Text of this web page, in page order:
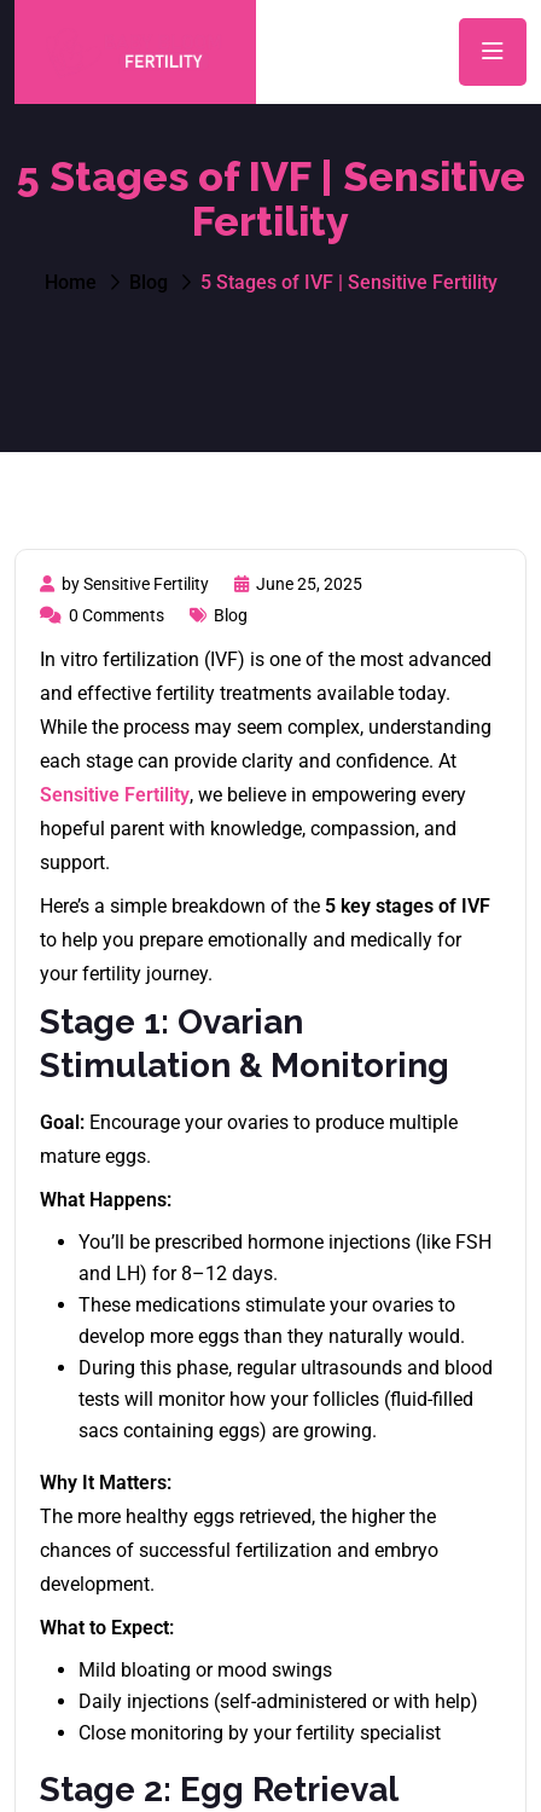
5 Stages of IVF | Sensitive
Fertility
Home Blog 5 Stages of IVF | Sensitive Fertility
by Sensitive Fertility
June 25, 2025
0 Comments
Blog
In vitro fertilization (IVF) is one of the most advanced
and effective fertility treatments available today.
While the process may seem complex, understanding
each stage can provide clarity and confidence. At
Sensitive Fertility, we believe in empowering every
hopeful parent with knowledge, compassion, and
support.
Here’s a simple breakdown of the 5 key stages of IVF
to help you prepare emotionally and medically for
your fertility journey.
Stage 1: Ovarian
Stimulation & Monitoring
Goal: Encourage your ovaries to produce multiple
mature eggs.
What Happens:
You’ll be prescribed hormone injections (like FSH
and LH) for 8–12 days.
These medications stimulate your ovaries to
develop more eggs than they naturally would.
During this phase, regular ultrasounds and blood
tests will monitor how your follicles (fluid-filled
sacs containing eggs) are growing.
Why It Matters:
The more healthy eggs retrieved, the higher the
chances of successful fertilization and embryo
development.
What to Expect:
Mild bloating or mood swings
Daily injections (self-administered or with help)
Close monitoring by your fertility specialist
Stage 2: Egg Retrieval